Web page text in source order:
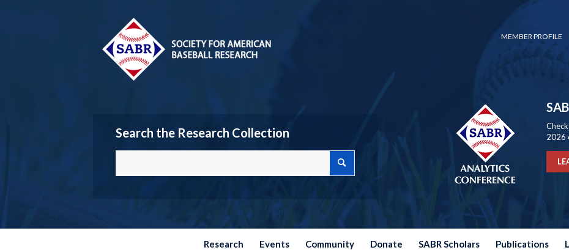
MEMBER PROFILE
Search the Research Collection
2026
Research Events Community Donate SABR Scholars Publications